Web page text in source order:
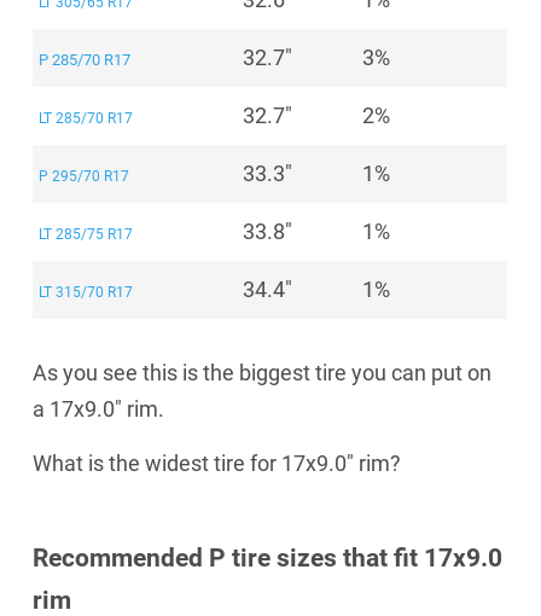
P 285/70 R17 32.7" 3%
LT 285/70 R17 32.7" 2%
P 295/70 R17 33.3" 1%
LT 285/75 R17 33.8" 1%
LT 315/70 R17 34.4" 1%
As you see this is the biggest tire you can put on
a 17x9.0" rim.
What is the widest tire for 17x9.0" rim?
Recommended P tire sizes that fit 17x9.0
rim